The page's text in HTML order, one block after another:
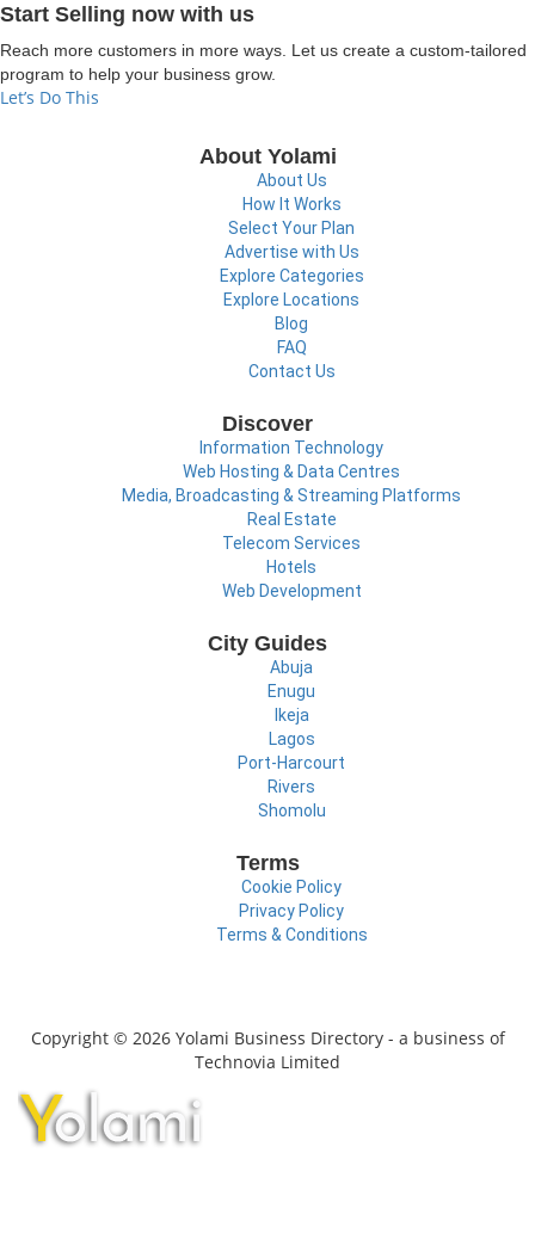
Start Selling now with us
Reach more customers in more ways. Let us create a custom-tailored
program to help your business grow.
Let’s Do This
About Yolami
About Us
How It Works
Select Your Plan
Advertise with Us
Explore Categories
Explore Locations
Blog
FAQ
Contact Us
Discover
Information Technology
Web Hosting & Data Centres
Media, Broadcasting & Streaming Platforms
Real Estate
Telecom Services
Hotels
Web Development
City Guides
Abuja
Enugu
Ikeja
Lagos
Port-Harcourt
Rivers
Shomolu
Terms
Cookie Policy
Privacy Policy
Terms & Conditions
Copyright © 2026 Yolami Business Directory - a business of
Technovia Limited